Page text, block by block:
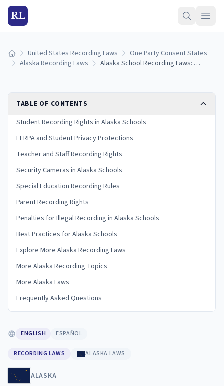
RL
Home United States Recording Laws
One Party Consent States
Alaska Recording Laws
Alaska School Recording Laws: Student Privacy, FERPA, and Classroom Rules (2026)
TABLE OF CONTENTS
Student Recording Rights in Alaska Schools
FERPA and Student Privacy Protections
Teacher and Staff Recording Rights
Security Cameras in Alaska Schools
Special Education Recording Rules
Parent Recording Rights
Penalties for Illegal Recording in Alaska Schools
Best Practices for Alaska Schools
Explore More Alaska Recording Laws
More Alaska Recording Topics
More Alaska Laws
Frequently Asked Questions
ENGLISH ESPAÑOL
RECORDING LAWS ALASKA LAWS
ALASKA